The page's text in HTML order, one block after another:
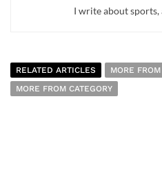
I write about sports,
RELATED ARTICLES
MORE
MORE FROM CATEGORY